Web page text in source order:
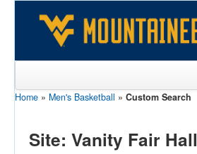
Sports
Home » Men's Basketball » Custom Search
Site: Vanity Fair Hall